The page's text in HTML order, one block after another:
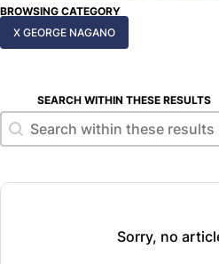
BROWSING CATEGORY
X GEORGE NAGANO
SEARCH WITHIN THESE RESULTS
Search within these results
Search within these results
Sorry, no